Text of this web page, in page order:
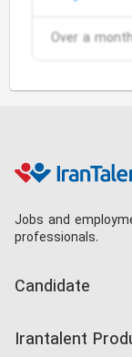
Over a
Jobs and
professionals.
Candidate
Irantalent